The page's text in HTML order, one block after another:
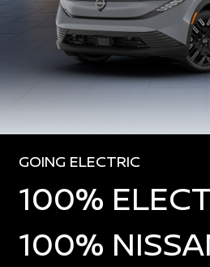
GOING ELECTRIC
100%
100%